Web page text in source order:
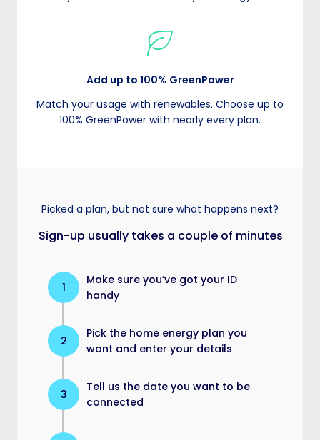
Add up to 100% GreenPower
Match your usage with renewables. Choose up to
100% GreenPower with nearly every plan.
Picked a plan, but not sure what happens next?
Sign-up usually takes a couple of minutes
1
Make sure you’ve got your ID
handy
2
Pick the home energy plan you
want and enter your details
3
Tell us the date you want to be
connected